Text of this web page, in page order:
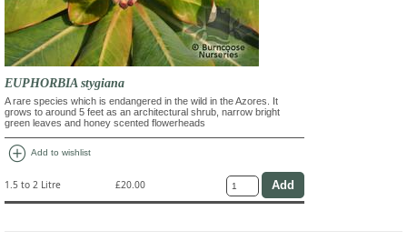
EUPHORBIA stygiana
A rare species which is endangered in the wild in the Azores. It
grows to around 5 feet as an architectural shrub, narrow bright
green leaves and honey scented flowerheads
add_circle Add to wishlist
1.5 to 2 Litre £20.00